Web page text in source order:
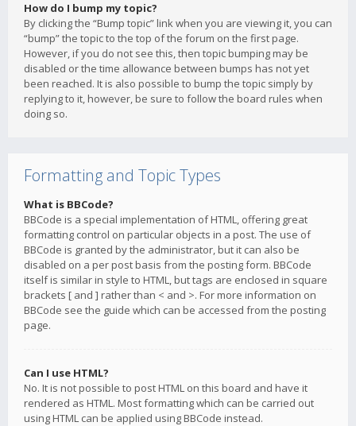
How do I bump my topic?
By clicking the “Bump topic” link when you are viewing it, you can
“bump” the topic to the top of the forum on the first page.
However, if you do not see this, then topic bumping may be
disabled or the time allowance between bumps has not yet
been reached. It is also possible to bump the topic simply by
replying to it, however, be sure to follow the board rules when
doing so.
Formatting and Topic Types
What is BBCode?
BBCode is a special implementation of HTML, offering great
formatting control on particular objects in a post. The use of
BBCode is granted by the administrator, but it can also be
disabled on a per post basis from the posting form. BBCode
itself is similar in style to HTML, but tags are enclosed in square
brackets [ and ] rather than < and >. For more information on
BBCode see the guide which can be accessed from the posting
page.
Can I use HTML?
No. It is not possible to post HTML on this board and have it
rendered as HTML. Most formatting which can be carried out
using HTML can be applied using BBCode instead.